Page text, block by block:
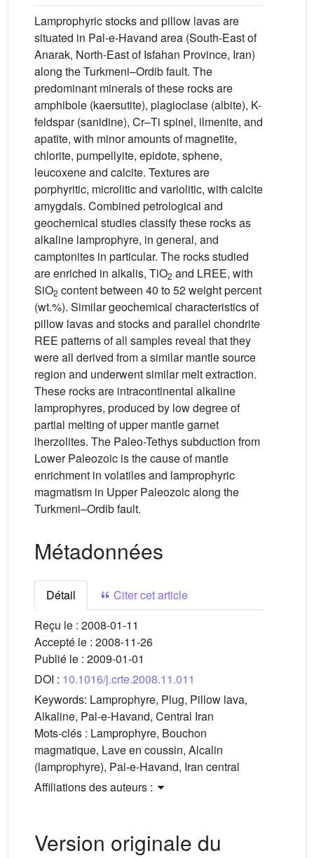
Lamprophyric stocks and pillow lavas are
situated in Pal-e-Havand area (South-East of
Anarak, North-East of Isfahan Province, Iran)
along the Turkmeni–Ordib fault. The
predominant minerals of these rocks are
amphibole (kaersutite), plagioclase (albite), K-
feldspar (sanidine), Cr–Ti spinel, ilmenite, and
apatite, with minor amounts of magnetite,
chlorite, pumpellyite, epidote, sphene,
leucoxene and calcite. Textures are
porphyritic, microlitic and variolitic, with calcite
amygdals. Combined petrological and
geochemical studies classify these rocks as
alkaline lamprophyre, in general, and
camptonites in particular. The rocks studied
are enriched in alkalis, TiO2 and LREE, with
SiO2 content between 40 to 52 weight percent
(wt.%). Similar geochemical characteristics of
pillow lavas and stocks and parallel chondrite
REE patterns of all samples reveal that they
were all derived from a similar mantle source
region and underwent similar melt extraction.
These rocks are intracontinental alkaline
lamprophyres, produced by low degree of
partial melting of upper mantle garnet
lherzolites. The Paleo-Tethys subduction from
Lower Paleozoic is the cause of mantle
enrichment in volatiles and lamprophyric
magmatism in Upper Paleozoic along the
Turkmeni–Ordib fault.
Métadonnées
Détail
Citer cet article
Reçu le : 2008-01-11
Accepté le : 2008-11-26
Publié le : 2009-01-01
DOI : 10.1016/j.crte.2008.11.011
Keywords: Lamprophyre, Plug, Pillow lava,
Alkaline, Pal-e-Havand, Central Iran
Mots-clés : Lamprophyre, Bouchon
magmatique, Lave en coussin, Alcalin
(lamprophyre), Pal-e-Havand, Iran central
Affiliations des auteurs :
Version originale du